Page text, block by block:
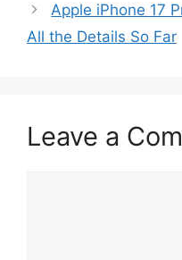
Apple iPhone 17
All the Details So Far
Leave a